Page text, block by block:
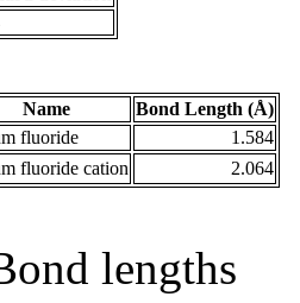
Name
Bond Length (Å)
fluoride
1.584
fluoride cation 2.064
lengths